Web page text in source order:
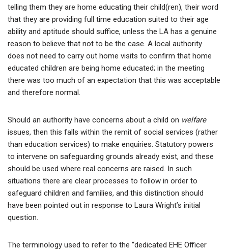
telling them they are home educating their child(ren), their word
that they are providing full time education suited to their age
ability and aptitude should suffice, unless the LA has a genuine
reason to believe that not to be the case. A local authority
does not need to carry out home visits to confirm that home
educated children are being home educated; in the meeting
there was too much of an expectation that this was acceptable
and therefore normal.
Should an authority have concerns about a child on welfare
issues, then this falls within the remit of social services (rather
than education services) to make enquiries. Statutory powers
to intervene on safeguarding grounds already exist, and these
should be used where real concerns are raised. In such
situations there are clear processes to follow in order to
safeguard children and families, and this distinction should
have been pointed out in response to Laura Wright’s initial
question.
The terminology used to refer to the “dedicated EHE Officer